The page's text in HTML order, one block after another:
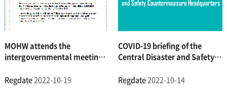
MOHW attends the
intergovernmental meeting
Incheon Strategy
Regdate2022-10-19
COVID-19 briefing of the
Central Disaster and Safety
Headquarters
Regdate2022-10-14